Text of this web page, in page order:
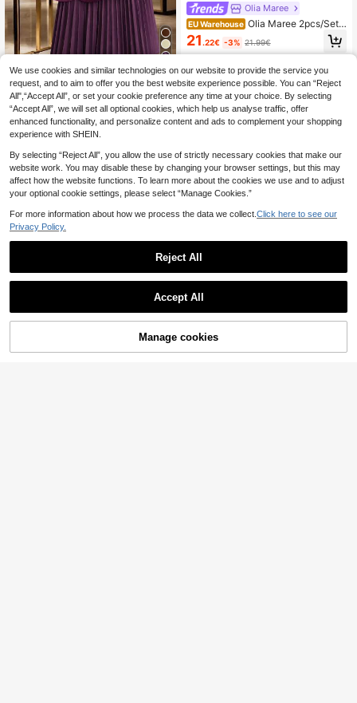
EU Warehouse GlowEve Women's Go
ld Button Decor Blazer + Pleated S
kirt Elegant Everyday Commute Ver
satile Minimalist Fashion Yellow 2-
Piece Set
23.49€
Olia Maree
EU Warehouse Olia Maree 2pcs/Set
Contrast Color Block Slim Fit Shirt A
nd Pants
21.22€ -3% 21.99€
Buy Now
We use cookies and similar technologies on our website to provide the service you
request, and to aim to offer you the best website experience possible. You can “Reject
All",“Accept All”, or set your cookie preference any time at your choice. By selecting
“Accept All”, we will set all optional cookies, which help us analyse traffic, offer
enhanced functionality, and personalize content and ads to complement your shopping
experience with SHEIN.
By selecting “Reject All”, you allow the use of strictly necessary cookies that make our
website work. You may disable these by changing your browser settings, but this may
affect how the website functions. To learn more about the cookies we use and to adjust
your optional cookie settings, please select “Manage Cookies.”
For more information about how we process the data we collect. Click here to see our
Privacy Policy.
Reject All
Accept All
Manage cookies